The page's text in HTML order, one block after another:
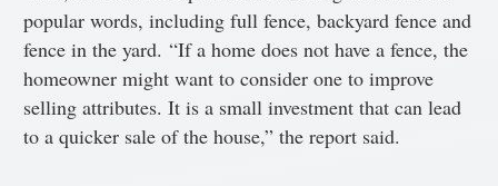
popular words, including full fence, backyard fence and
fence in the yard. “If a home does not have a fence, the
homeowner might want to consider one to improve
selling attributes. It is a small investment that can lead
to a quicker sale of the house,” the report said.